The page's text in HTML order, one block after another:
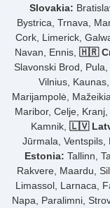
Slovakia:
Bystrica, Trnava,
Cork, Limerick,
Navan, Ennis, 🇭🇷
Slavonski Brod,
Vilnius,
Marijampolė,
Maribor, Celje,
Kamnik, 🇱🇻
Jūrmala, Ventspils,
Estonia: Tallinn,
Rakvere, Maardu,
Limassol, Larnaca,
Napa, Paralimni,